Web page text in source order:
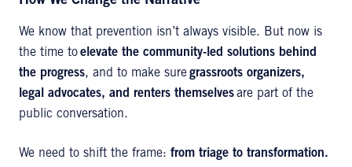
We know that prevention isn’t always visible. But now is
the time toelevate the community-led solutions behind
the progress, and to make suregrassroots organizers,
legal advocates, and renters themselvesare part of the
public conversation.
We need to shift the frame: from triage to transformation.